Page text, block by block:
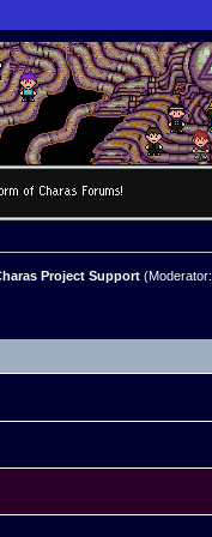
Project Support(Moderator: